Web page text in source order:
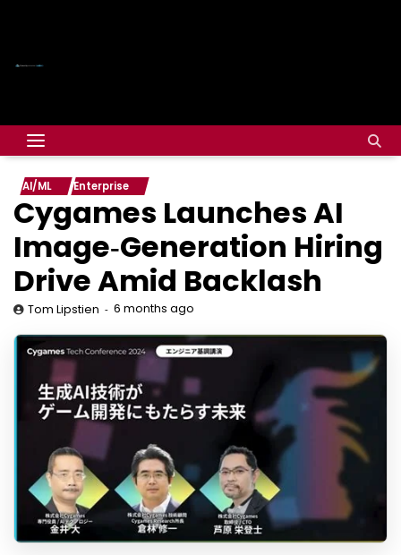
AI/ML Enterprise
Cygames Launches AI
Image‑Generation Hiring
Drive Amid Backlash
Tom Lipstien 6 months ago